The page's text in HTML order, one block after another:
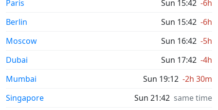
Paris Sun 15:42 -6h
Berlin
Sun 15:42 -6h
Moscow
Sun 16:42 -5h
Dubai
Sun 17:42 -4h
Mumbai
Sun 19:12 -2h 30m
Singapore
Sun 21:42 same time